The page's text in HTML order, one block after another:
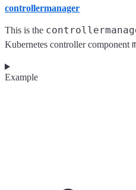
controllermanager
This is the
Kubernetes controller component
Example